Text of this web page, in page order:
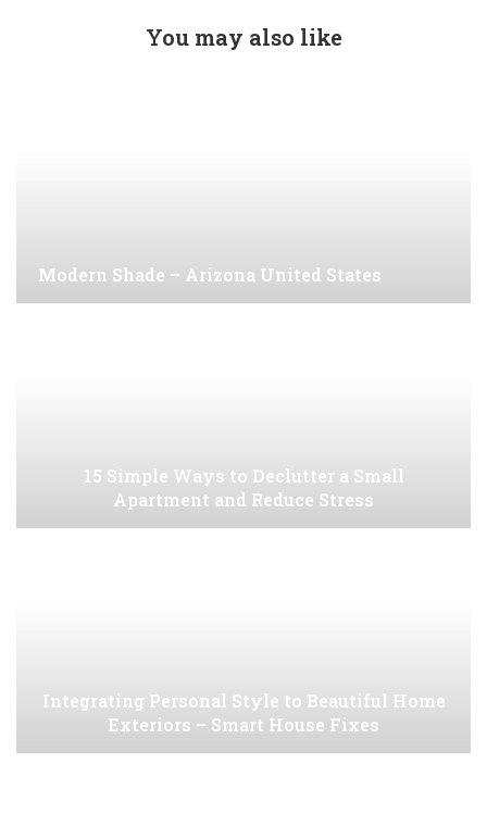
You may also like
Modern Shade – Arizona United States
15 Simple Ways to Declutter a Small
Apartment and Reduce Stress
Integrating Personal Style to Beautiful Home
Exteriors – Smart House Fixes